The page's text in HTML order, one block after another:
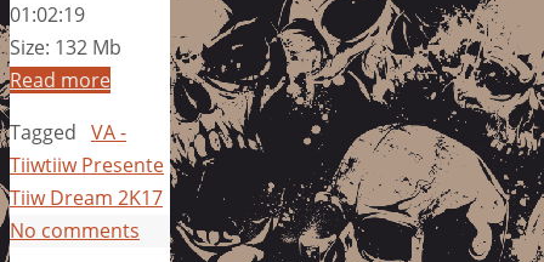
01:02:19
Size: 132 Mb
Read more
Tagged VA -
Tiiwtiiw Presente
Tiiw Dream 2K17
No comments